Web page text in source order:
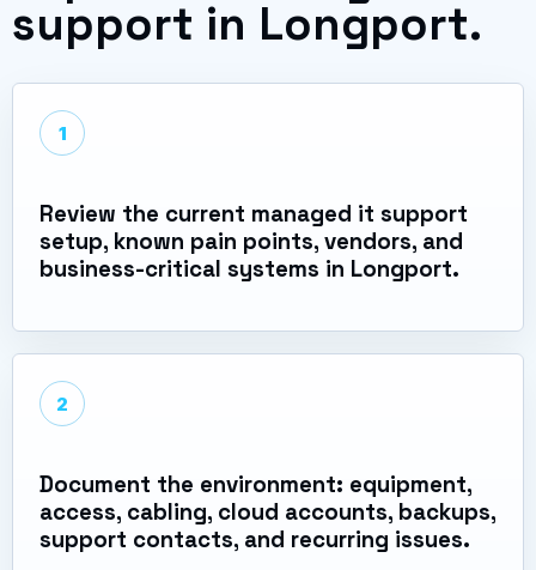
support in Longport.
1
Review the current managed it support
setup, known pain points, vendors, and
business-critical systems in Longport.
2
Document the environment: equipment,
access, cabling, cloud accounts, backups,
support contacts, and recurring issues.